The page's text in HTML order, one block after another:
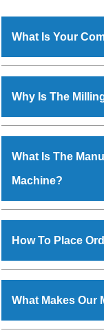
What Is Your
Machinery
manufacturer,
includes Lathe
Machine, Bandsaw
Vertical Turning
specifications and
standards.
Why Is The
various industrial
is
requirements of
Machinehas
Group, Steel Plant, etc.
What Is The
Machine?
shop, Copula
at Industrial Area
Machineis done
checks are also
How To Place
form available on
GT Road Simble
also call on
What Makes Our